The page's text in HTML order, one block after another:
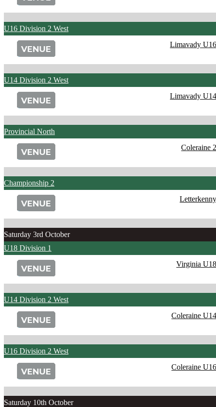
U16 Division 2 West
Limavady U16
U14 Division 2 West
Limavady U14
Provincial North
Coleraine 2
Championship 2
Letterkenny
Saturday 3rd October
U18 Division 1
Virginia U18
U14 Division 2 West
Coleraine U14
U16 Division 2 West
Coleraine U16
Saturday 10th October